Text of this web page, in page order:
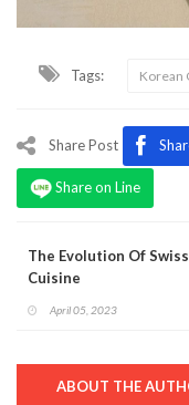
Tags: Korean
Share Post
Share on Line
The Evolution Of Swiss
Cuisine
April 05, 2023
ABOUT THE